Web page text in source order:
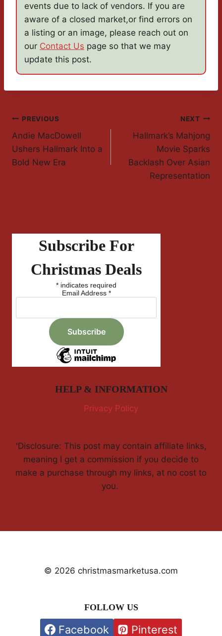
events due to lack of vendors. If you are
aware of a closed market,or find errors on
a listing or an image, please reach out on
our Contact Us page so that we may
update this post.
Post
Navigation
PREVIOUS
Andie MacDowell
Ushers Hallmark Into a
Bold New Era
NEXT
Hallmark’s Mahjong
Movie Sparks
Backlash Over Asian
Representation
Subscribe For
Christmas Deals
* indicates required
Email Address *
HELP & INFORMATION
Privacy Policy
'Disclosure: This post may contain affiliate links,
meaning I get a commission if you decide to
make a purchase through my links, at no cost to
you.
© 2026 christmasmarketusa.com
FOLLOW US
Facebook Pinterest